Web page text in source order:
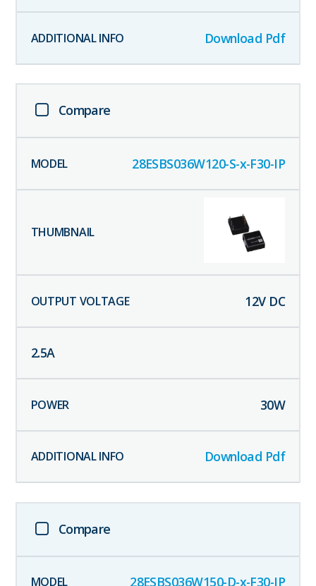
Download Pdf
Compare
28ESBS036W120-S-x-F30-IP
12V DC
2.5A
30W
Download Pdf
Compare
28ESBS036W150-D-x-F30-IP